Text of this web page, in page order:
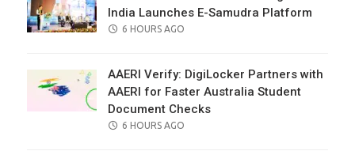
India Launches E-Samudra Platform
POSTED
6 HOURS AGO
AAERI Verify: DigiLocker Partners with
AAERI for Faster Australia Student
Document Checks
POSTED
6 HOURS AGO